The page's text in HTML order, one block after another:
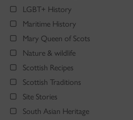
LGBT+ History
Maritime History
Mary Queen of Scots
Nature & wildlife
Scottish Recipes
Scottish Traditions
Site Stories
South Asian Heritage